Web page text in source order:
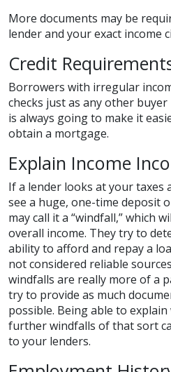
More documents may be
lender and your exact income
Credit
Borrowers with irregular
checks just as any other
is always going to make it
obtain a mortgage.
Explain Income
If a lender looks at your taxes
see a huge, one-time deposit
may call it a “windfall,” which
overall income. They try to
ability to afford and repay a
not considered reliable
windfalls are really more of a
try to provide as much
possible. Being able to
further windfalls of that sort
to your lenders.